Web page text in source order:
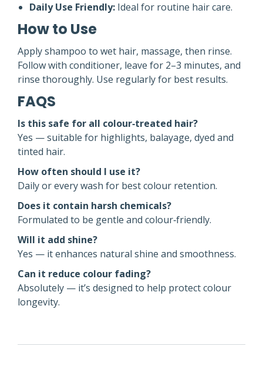
Daily Use Friendly: Ideal for routine hair care.
How to Use
Apply shampoo to wet hair, massage, then rinse.
Follow with conditioner, leave for 2–3 minutes, and
rinse thoroughly. Use regularly for best results.
FAQS
Is this safe for all colour‑treated hair?
Yes — suitable for highlights, balayage, dyed and
tinted hair.
How often should I use it?
Daily or every wash for best colour retention.
Does it contain harsh chemicals?
Formulated to be gentle and colour‑friendly.
Will it add shine?
Yes — it enhances natural shine and smoothness.
Can it reduce colour fading?
Absolutely — it’s designed to help protect colour
longevity.